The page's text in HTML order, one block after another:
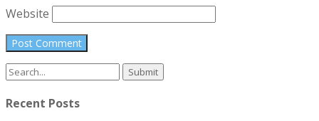
Website
Recent Posts